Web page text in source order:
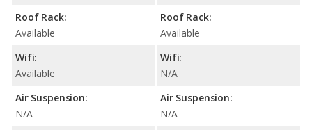
Roof Rack:
Available
Wifi:
Available
Air Suspension:
N/A
Roof Rack:
Available
Wifi:
N/A
Air Suspension:
N/A